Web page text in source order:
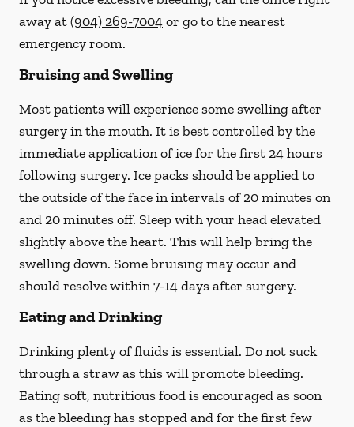
away at(904) 269-7004or go to the nearest
emergency room.
Bruising and Swelling
Most patients will experience some swelling after
surgery in the mouth. It is best controlled by the
immediate application of ice for the first 24 hours
following surgery. Ice packs should be applied to
the outside of the face in intervals of 20 minutes on
and 20 minutes off. Sleep with your head elevated
slightly above the heart. This will help bring the
swelling down. Some bruising may occur and
should resolve within 7-14 days after surgery.
Eating and Drinking
Drinking plenty of fluids is essential. Do not suck
through a strawas this will promote bleeding.
Eating soft, nutritious food is encouraged as soon
as the bleeding has stopped and for the first few